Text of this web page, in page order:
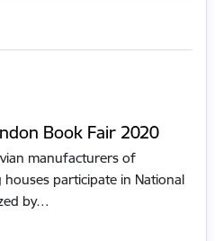
Book Fair 2020
manufacturers of
participate in National
by…